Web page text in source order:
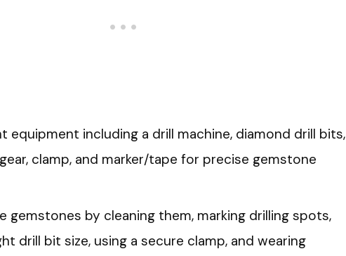
equipment including a drill machine, diamond drill bits,
clamp, and marker/tape for precise gemstone
gemstones by cleaning them, marking drilling spots,
drill bit size, using a secure clamp, and wearing